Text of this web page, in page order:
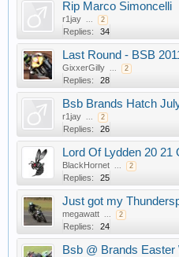
Rip Marco Simoncelli
r1jay ... 2
Replies: 34
Last Round - BSB
GixxerGilly ... 2
Replies: 28
Bsb Brands Hatch
r1jay ... 2
Replies: 26
Lord Of Lydden 20 21
BlackHornet ... 2
Replies: 25
Just got my
megawatt ... 2
Replies: 24
Bsb @ Brands Easter